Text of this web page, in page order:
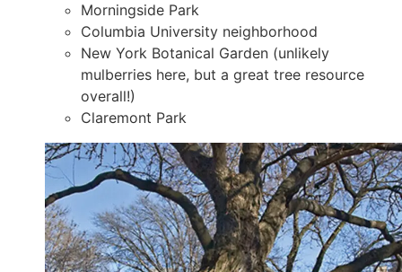
Morningside Park
Columbia University neighborhood
New York Botanical Garden (unlikely
mulberries here, but a great tree resource
overall!)
Claremont Park